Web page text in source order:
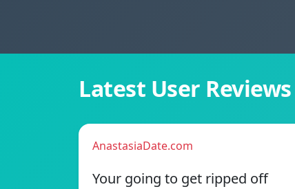
Latest User Reviews
AnastasiaDate.com
Your going to get ripped off